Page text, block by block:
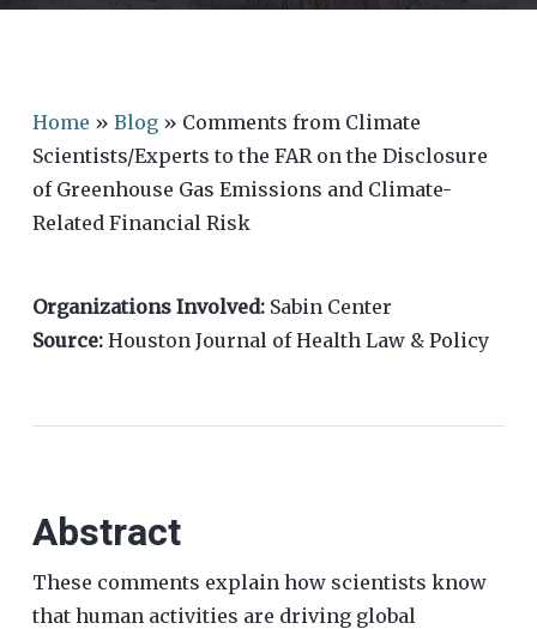
Home » Blog» Comments from Climate
Scientists/Experts to the FAR on the Disclosure
of Greenhouse Gas Emissions and Climate-
Related Financial Risk
Organizations Involved: Sabin Center
Source: Houston Journal of Health Law & Policy
Abstract
These comments explain how scientists know
that human activities are driving global